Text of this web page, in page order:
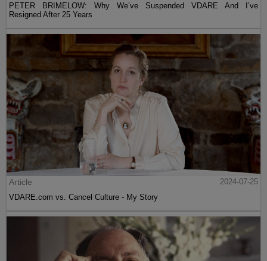
PETER BRIMELOW: Why We’ve Suspended VDARE And I’ve
Resigned After 25 Years
Article
2024-07-25
VDARE.com vs. Cancel Culture - My Story